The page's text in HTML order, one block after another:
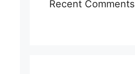
Recent Comments